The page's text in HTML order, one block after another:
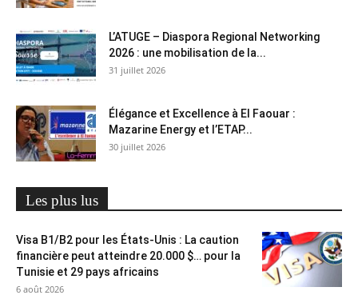
L’ATUGE – Diaspora Regional Networking
2026 : une mobilisation de la...
31 juillet 2026
Élégance et Excellence à El Faouar :
Mazarine Energy et l’ETAP...
30 juillet 2026
Les plus lus
Visa B1/B2 pour les États-Unis : La caution
financière peut atteindre 20.000 $… pour la
Tunisie et 29 pays africains
6 août 2026